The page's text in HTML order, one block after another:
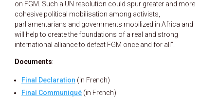
on FGM. Such a UN resolution could spur greater and more
cohesive political mobilisation among activists,
parliamentarians and governments mobilized in Africa and
will help to create the foundations of a real and strong
international alliance to defeat FGM once and for all”.
Documents:
Final Declaration (in French)
Final Communiqué (in French)